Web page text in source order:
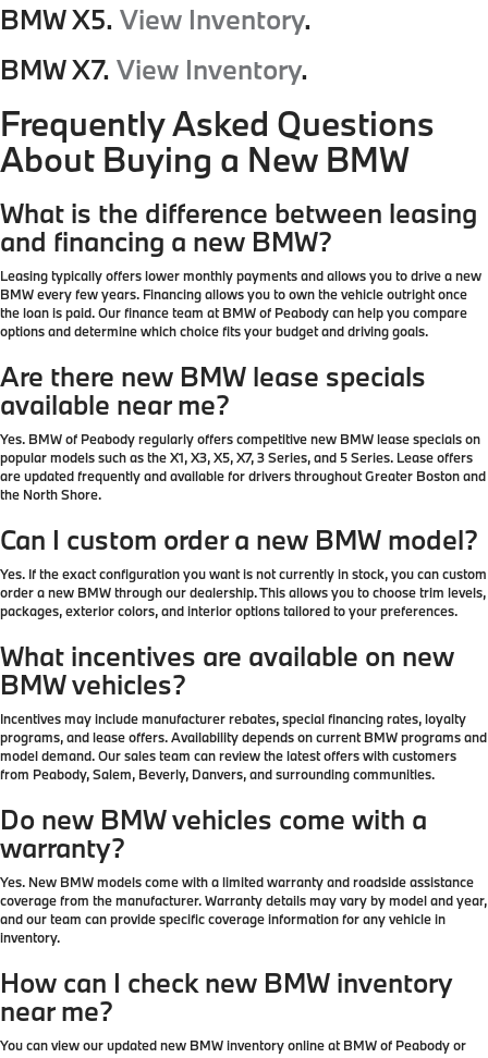
BMW X5. View Inventory.
BMW X7. View Inventory.
Frequently Asked Questions
About Buying a New BMW
What is the difference between leasing
and financing a new BMW?
Leasing typically offers lower monthly payments and allows you to drive a new
BMW every few years. Financing allows you to own the vehicle outright once
the loan is paid. Our finance team at BMW of Peabody can help you compare
options and determine which choice fits your budget and driving goals.
Are there new BMW lease specials
available near me?
Yes. BMW of Peabody regularly offers competitive new BMW lease specials on
popular models such as the X1, X3, X5, X7, 3 Series, and 5 Series. Lease offers
are updated frequently and available for drivers throughout Greater Boston and
the North Shore.
Can I custom order a new BMW model?
Yes. If the exact configuration you want is not currently in stock, you can custom
order a new BMW through our dealership. This allows you to choose trim levels,
packages, exterior colors, and interior options tailored to your preferences.
What incentives are available on new
BMW vehicles?
Incentives may include manufacturer rebates, special financing rates, loyalty
programs, and lease offers. Availability depends on current BMW programs and
model demand. Our sales team can review the latest offers with customers
from Peabody, Salem, Beverly, Danvers, and surrounding communities.
Do new BMW vehicles come with a
warranty?
Yes. New BMW models come with a limited warranty and roadside assistance
coverage from the manufacturer. Warranty details may vary by model and year,
and our team can provide specific coverage information for any vehicle in
inventory.
How can I check new BMW inventory
near me?
You can view our updated new BMW inventory online at BMW of Peabody or